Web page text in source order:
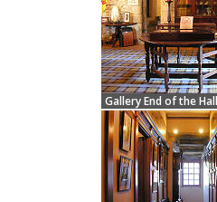
Gallery End of the